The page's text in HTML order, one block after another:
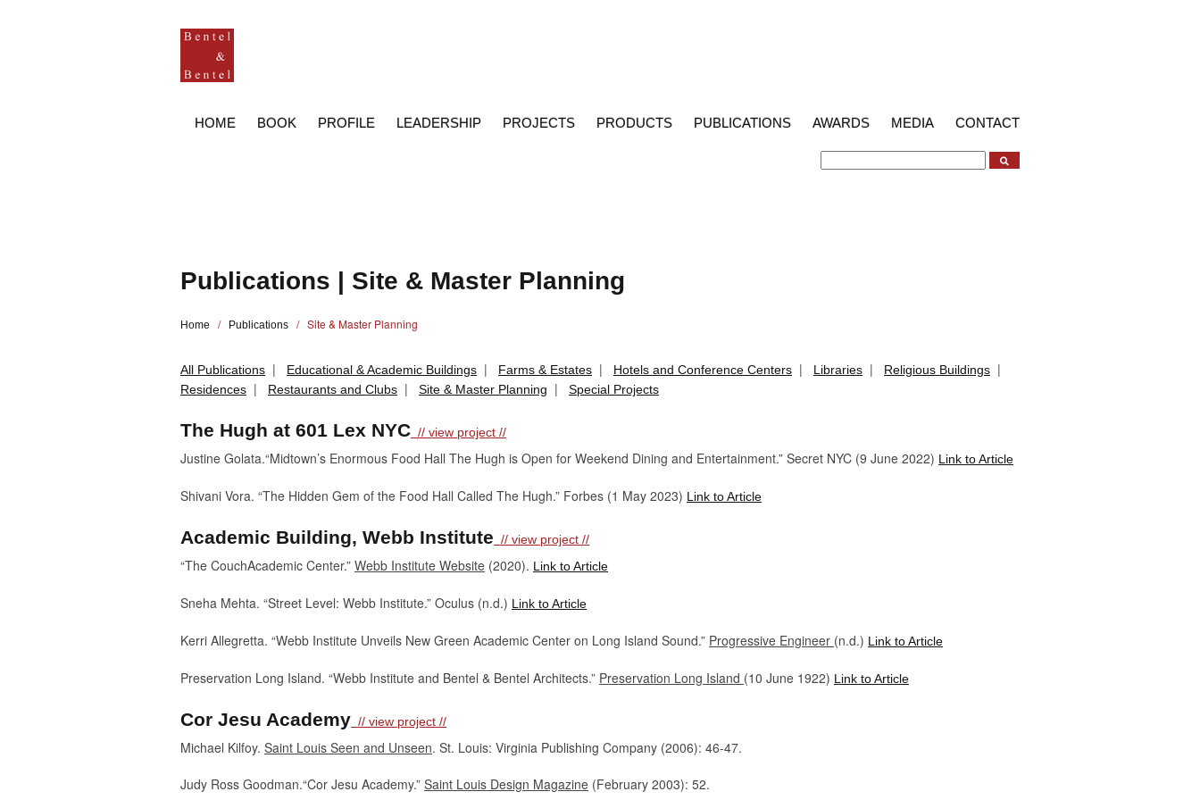
HOME BOOK PROFILE LEADERSHIP PROJECTS PRODUCTS PUBLICATIONS AWARDS MEDIA CONTACT
Publications | Site & Master Planning
Home / Publications / Site & Master Planning
All Publications | Educational & Academic Buildings | Farms & Estates | Hotels and Conference Centers | Libraries | Religious Buildings |
Residences | Restaurants and Clubs | Site & Master Planning | Special Projects
The Hugh at 601 Lex NYC // view project //
Justine Golata.“Midtown’s Enormous Food Hall The Hugh is Open for Weekend Dining and Entertainment.” Secret NYC (9 June 2022) Link to Article
Shivani Vora. “The Hidden Gem of the Food Hall Called The Hugh.” Forbes (1 May 2023) Link to Article
Academic Building, Webb Institute // view project //
“The CouchAcademic Center.” Webb Institute Website (2020). Link to Article
Sneha Mehta. “Street Level: Webb Institute.” Oculus (n.d.) Link to Article
Kerri Allegretta. “Webb Institute Unveils New Green Academic Center on Long Island Sound.” Progressive Engineer (n.d.) Link to Article
Preservation Long Island. “Webb Institute and Bentel & Bentel Architects.” Preservation Long Island (10 June 1922) Link to Article
Cor Jesu Academy // view project //
Michael Kilfoy. Saint Louis Seen and Unseen. St. Louis: Virginia Publishing Company (2006): 46-47.
Judy Ross Goodman.“Cor Jesu Academy.” Saint Louis Design Magazine (February 2003): 52.